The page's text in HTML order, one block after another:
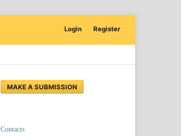
Login Register
MAKE A SUBMISSION
Contacts